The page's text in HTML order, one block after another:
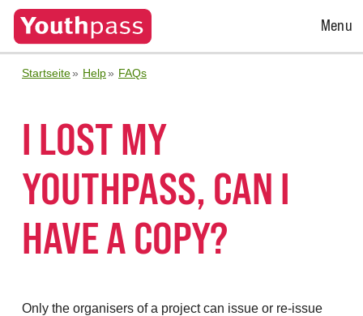
Open
Menu
Startseite Help FAQs
I LOST MY
YOUTHPASS, CAN I
HAVE A COPY?
Only the organisers of a project can issue or re-issue